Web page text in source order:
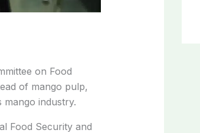
on Food
of mango pulp,
mango industry.
Food Security and